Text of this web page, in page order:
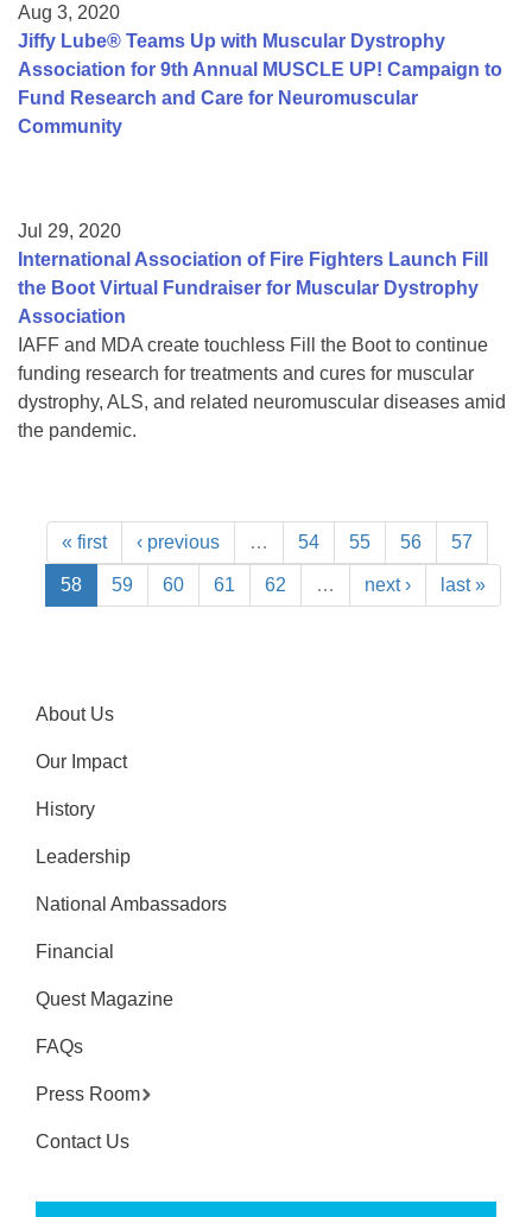
Aug 3, 2020
Jiffy Lube® Teams Up with Muscular Dystrophy
Association for 9th Annual MUSCLE UP! Campaign to
Fund Research and Care for Neuromuscular
Community
Jul 29, 2020
International Association of Fire Fighters Launch Fill
the Boot Virtual Fundraiser for Muscular Dystrophy
Association
IAFF and MDA create touchless Fill the Boot to continue
funding research for treatments and cures for muscular
dystrophy, ALS, and related neuromuscular diseases amid
the pandemic.
« first ‹ previous … 54 55 56 57
58 59 60 61 62 … next › last »
About Us
Our Impact
History
Leadership
National Ambassadors
Financial
Quest Magazine
FAQs
Press Room
Contact Us